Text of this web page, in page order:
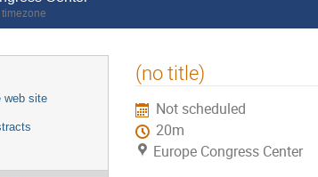
web site
(no title)
Not scheduled
20m
Europe Congress Center